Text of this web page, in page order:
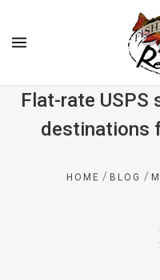
Flat-rate USPS
destinations
HOME / BLOG /